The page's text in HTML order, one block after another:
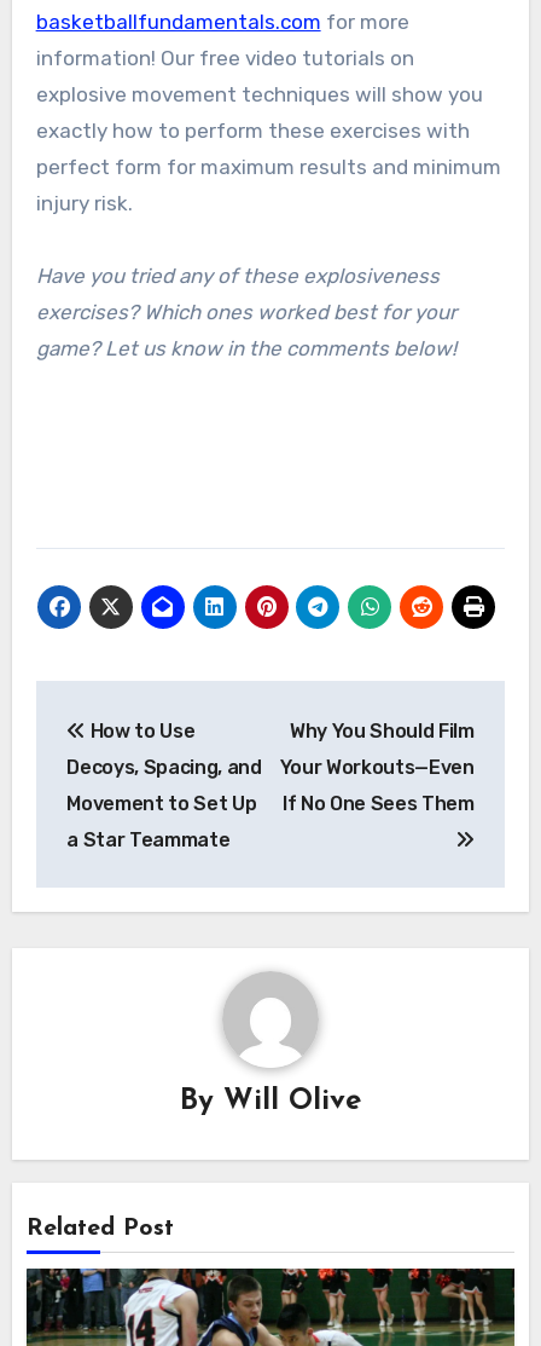
basketballfundamentals.com for more
information! Our free video tutorials on
explosive movement techniques will show you
exactly how to perform these exercises with
perfect form for maximum results and minimum
injury risk.
Have you tried any of these explosiveness
exercises? Which ones worked best for your
game? Let us know in the comments below!
navigation
How to Use
Decoys, Spacing, and
Movement to Set Up
a Star Teammate
Why You Should Film
Your Workouts—Even
If No One Sees Them
By Will Olive
Related Post